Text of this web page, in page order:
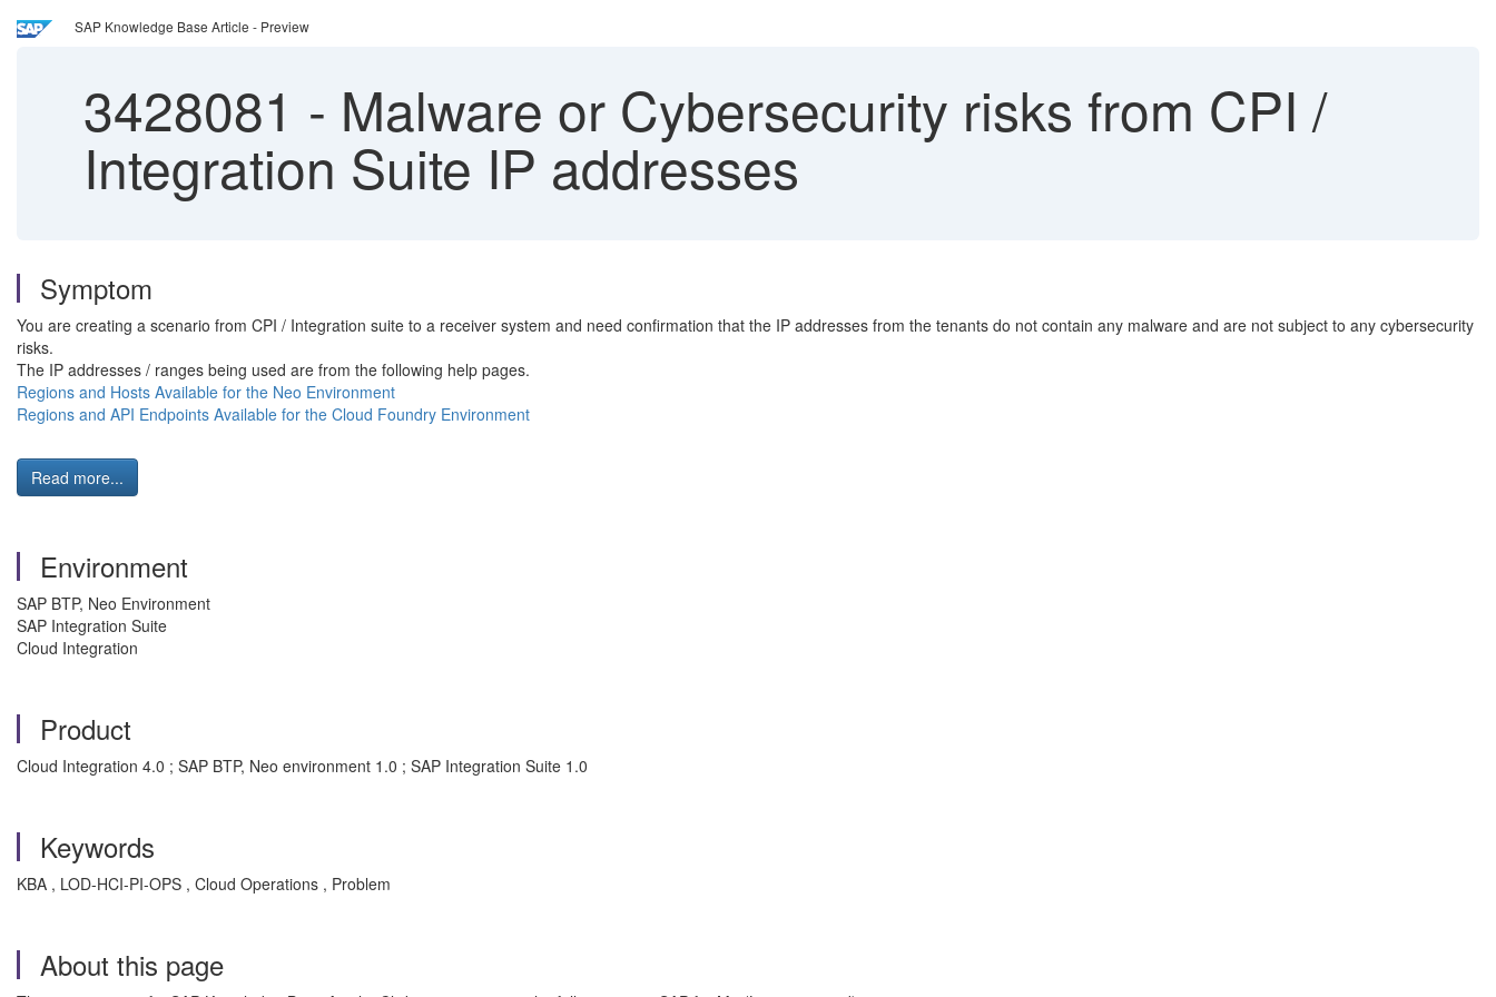
SAP Knowledge Base Article - Preview
3428081 - Malware or Cybersecurity risks from CPI /
Integration Suite IP addresses
Symptom
You are creating a scenario from CPI / Integration suite to a receiver system and need confirmation that the IP addresses from the tenants do not contain any malware and are not subject to any cybersecurity
risks.
The IP addresses / ranges being used are from the following help pages.
Regions and Hosts Available for the Neo Environment
Regions and API Endpoints Available for the Cloud Foundry Environment
Read more...
Environment
SAP BTP, Neo Environment
SAP Integration Suite
Cloud Integration
Product
Cloud Integration 4.0 ; SAP BTP, Neo environment 1.0 ; SAP Integration Suite 1.0
Keywords
KBA , LOD-HCI-PI-OPS , Cloud Operations , Problem
About this page